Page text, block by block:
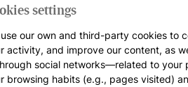
settings
use our own and third-party cookies to
activity, and improve our content, as
social networks—related to your
browsing habits (e.g., pages visited)